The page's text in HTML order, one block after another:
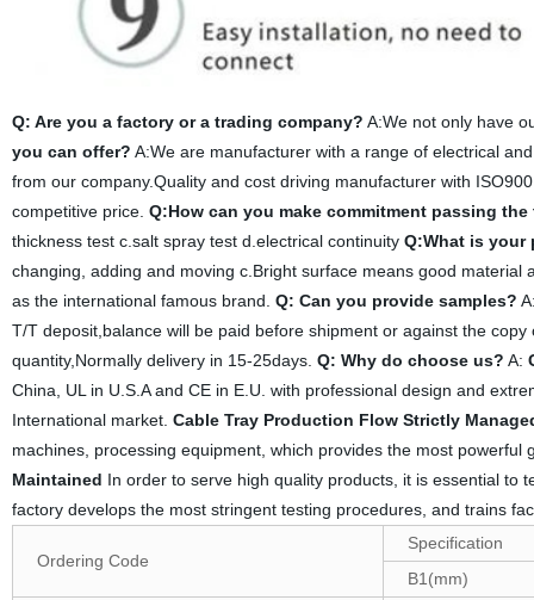
Q: Are you a factory or a trading company? A:We not only have
you can offer? A:We are manufacturer with a range of electrical
from our company.Quality and cost driving manufacturer with
competitive price. Q:How can you make commitment passing the
thickness test c.salt spray test d.electrical continuity Q:What is your
changing, adding and moving c.Bright surface means good
as the international famous brand. Q: Can you provide samples?
T/T deposit,balance will be paid before shipment or against the
quantity,Normally delivery in 15-25days. Q: Why do choose us? A:
China, UL in U.S.A and CE in E.U. with professional design and
International market. Cable Tray Production Flow Strictly
machines, processing equipment, which provides the most
Maintained In order to serve high quality products, it is essential to
factory develops the most stringent testing procedures, and trains
Ordering Code
Specification
B1(mm)